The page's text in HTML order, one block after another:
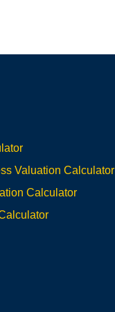
Valuation Calculator
Calculator